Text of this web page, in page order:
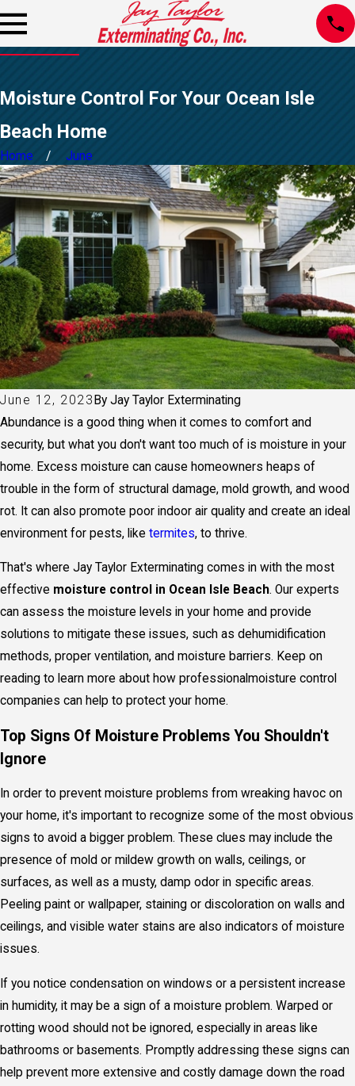
Moisture Control For Your Ocean Isle
Beach Home
Home June
June 12, 2023 ByJay Taylor Exterminating
Abundance is a good thing when it comes to comfort and
security, but what you don't want too much of is moisture in your
home. Excess moisture can cause homeowners heaps of
trouble in the form of structural damage, mold growth, and wood
rot. It can also promote poor indoor air quality and create an ideal
environment for pests, like termites, to thrive.
That's where Jay Taylor Exterminating comes in with the most
effective moisture control in Ocean Isle Beach. Our experts
can assess the moisture levels in your home and provide
solutions to mitigate these issues, such as dehumidification
methods, proper ventilation, and moisture barriers. Keep on
reading to learn more about how professionalmoisture control
companies can help to protect your home.
Top Signs Of Moisture Problems You Shouldn't
Ignore
In order to prevent moisture problems from wreaking havoc on
your home, it's important to recognize some of the most obvious
signs to avoid a bigger problem. These clues may include the
presence of mold or mildew growth on walls, ceilings, or
surfaces, as well as a musty, damp odor in specific areas.
Peeling paint or wallpaper, staining or discoloration on walls and
ceilings, and visible water stains are also indicators of moisture
issues.
If you notice condensation on windows or a persistent increase
in humidity, it may be a sign of a moisture problem. Warped or
rotting wood should not be ignored, especially in areas like
bathrooms or basements. Promptly addressing these signs can
help prevent more extensive and costly damage down the road